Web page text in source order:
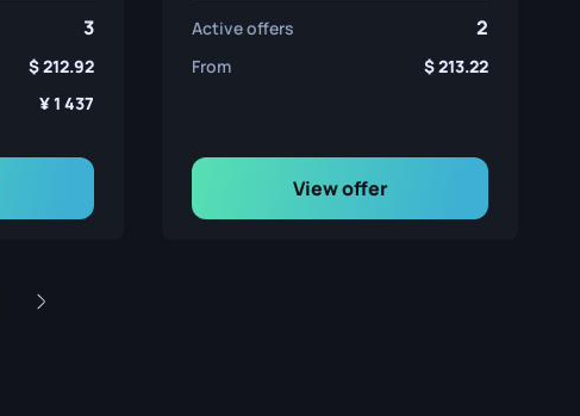
3
212.92
1 437
Active offers 2
From 213.22
View offer